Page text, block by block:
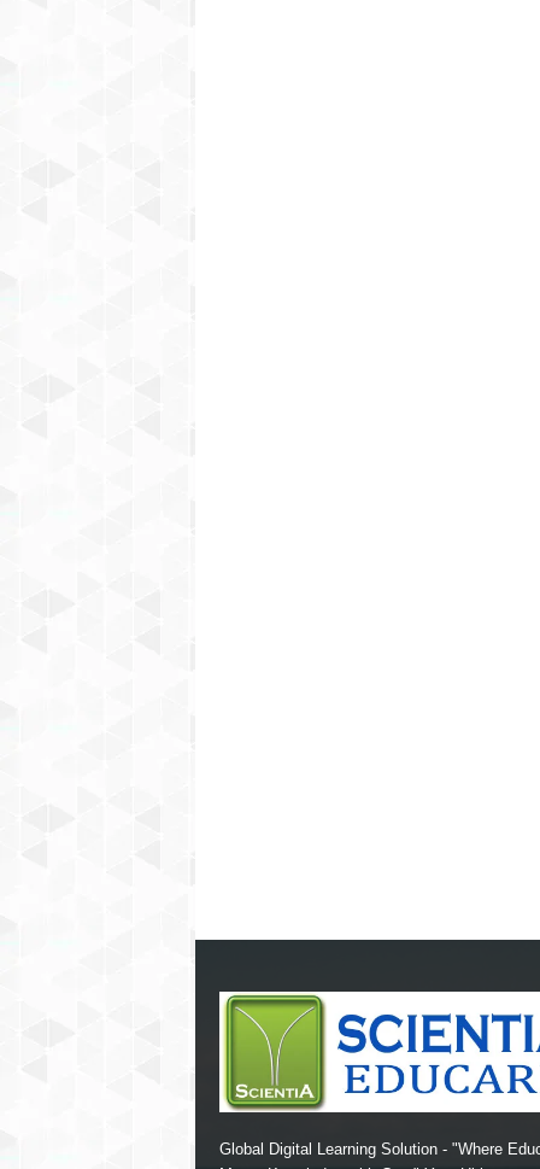
Global Digital Learning Solution - "Where